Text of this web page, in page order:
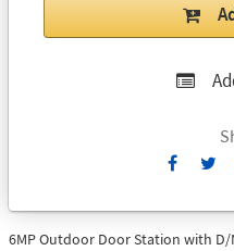
6MP Outdoor Door Station with D/